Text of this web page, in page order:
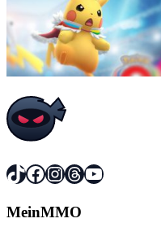
TikTok
Facebook
Instagram
Threads
YouTube
MeinMMO